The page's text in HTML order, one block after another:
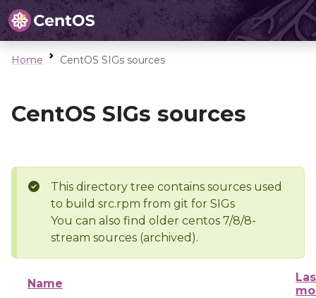
Home CentOS SIGs sources
CentOS SIGs sources
This directory tree contains sources used
to build src.rpm from git for SIGs
You can also find older centos 7/8/8-
stream sources (archived).
Name